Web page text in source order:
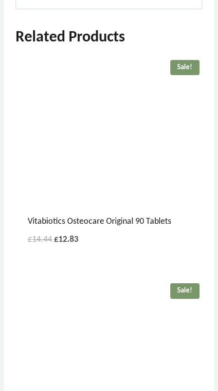
Related Products
Sale!
Vitabiotics Osteocare Original 90 Tablets
£14.44 £12.83
Sale!